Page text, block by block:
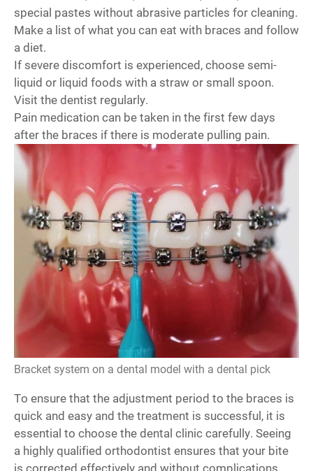
special pastes without abrasive particles for cleaning.
Make a list of what you can eat with braces and follow
a diet.
If severe discomfort is experienced, choose semi-
liquid or liquid foods with a straw or small spoon.
Visit the dentist regularly.
Pain medication can be taken in the first few days
after the braces if there is moderate pulling pain.
Bracket system on a dental model with a dental pick
To ensure that the adjustment period to the braces is
quick and easy and the treatment is successful, it is
essential to choose the dental clinic carefully. Seeing
a highly qualified orthodontist ensures that your bite
is corrected effectively and without complications.